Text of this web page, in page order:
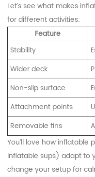
Let’s see what makes
for different activities:
Feature
Stability
Wider deck
Non-slip surface
Attachment points
Removable fins
You’ll love how
inflatable sups) adapt to
change your setup for